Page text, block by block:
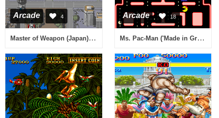
Arcade 4
Master of Weapon (Japan) [Imperfect graphics]
Arcade 18
Ms. Pac-Man ('Made in Greece' bootleg) [Bootleg]